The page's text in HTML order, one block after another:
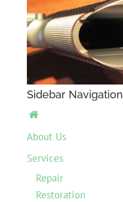
Sidebar Navigation

About Us
Services
Repair
Restoration